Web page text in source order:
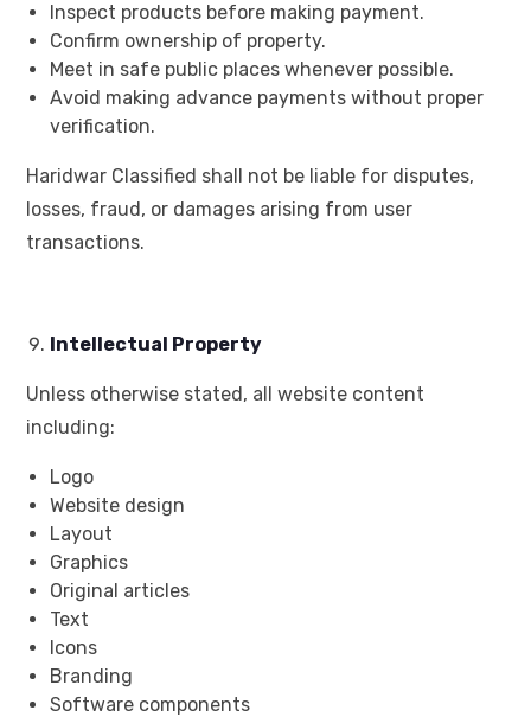
Inspect products before making payment.
Confirm ownership of property.
Meet in safe public places whenever possible.
Avoid making advance payments without proper
verification.
Haridwar Classified shall not be liable for disputes,
losses, fraud, or damages arising from user
transactions.
Intellectual Property
Unless otherwise stated, all website content
including:
Logo
Website design
Layout
Graphics
Original articles
Text
Icons
Branding
Software components